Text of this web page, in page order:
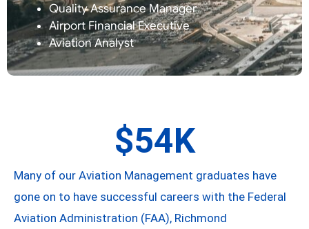
Quality Assurance Manager
Airport Financial Executive
Aviation Analyst
$54K
Many of our Aviation Management graduates have
gone on to have successful careers with the Federal
Aviation Administration (FAA), Richmond